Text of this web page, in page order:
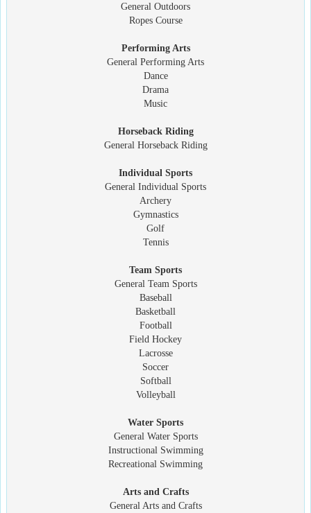
General Outdoors
Ropes Course
Performing Arts
General Performing Arts
Dance
Drama
Music
Horseback Riding
General Horseback Riding
Individual Sports
General Individual Sports
Archery
Gymnastics
Golf
Tennis
Team Sports
General Team Sports
Baseball
Basketball
Football
Field Hockey
Lacrosse
Soccer
Softball
Volleyball
Water Sports
General Water Sports
Instructional Swimming
Recreational Swimming
Arts and Crafts
General Arts and Crafts